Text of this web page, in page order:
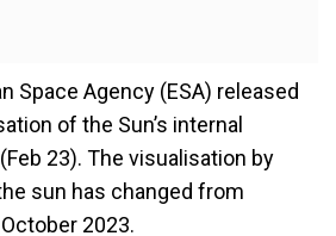
Space Agency (ESA) released
of the Sun’s internal
23). The visualisation by
sun has changed from
2023.